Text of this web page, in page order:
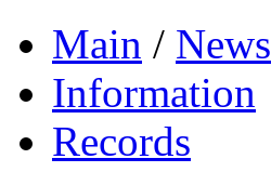
Main / News
Information
Records